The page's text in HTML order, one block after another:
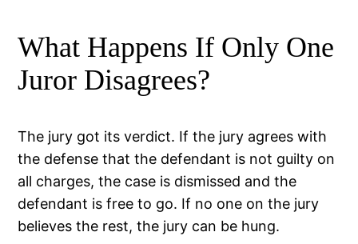
What Happens If Only One
Juror Disagrees?
The jury got its verdict. If the jury agrees with
the defense that the defendant is not guilty on
all charges, the case is dismissed and the
defendant is free to go. If no one on the jury
believes the rest, the jury can be hung.